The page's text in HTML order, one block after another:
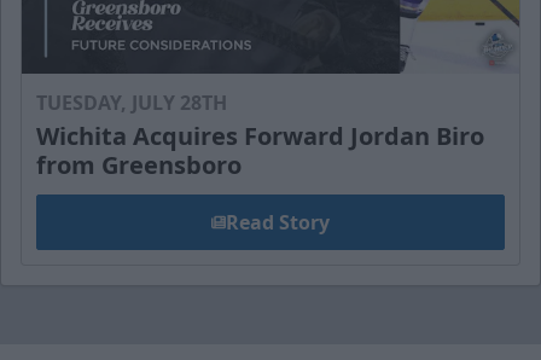
TUESDAY, JULY 28TH
Wichita Acquires Forward Jordan Biro
from Greensboro
Read Story